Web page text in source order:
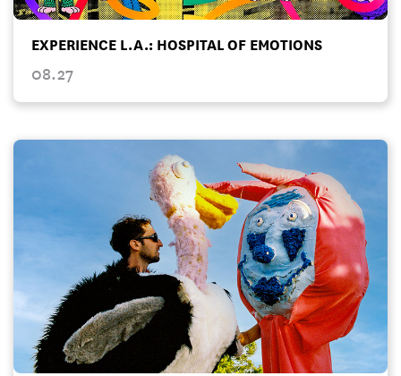
EXPERIENCE L.A.: HOSPITAL OF EMOTIONS
08.27